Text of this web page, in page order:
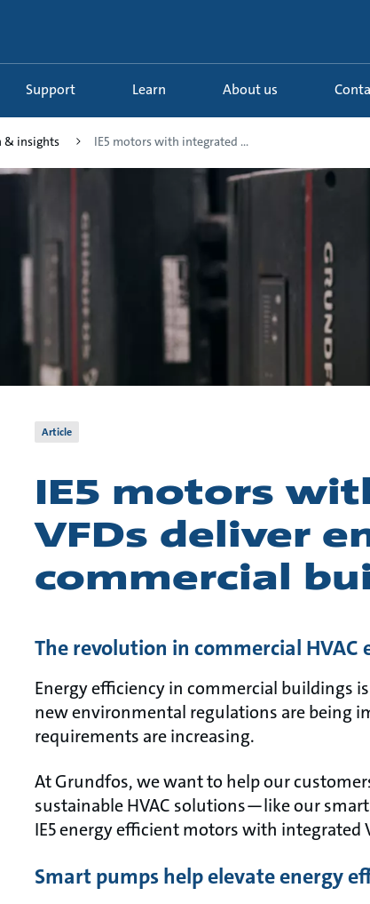
Support Learn About us
& insights IE5 motors with integrated ...
Article
IE5 motors
VFDs deliver
commercial
The revolution in commercial
Energy efficiency in commercial buildings
new environmental regulations are being
requirements are increasing.
At Grundfos, we want to help our
sustainable HVAC solutions—like our
IE5 energy efficient motors with integrated
Smart pumps help elevate energy